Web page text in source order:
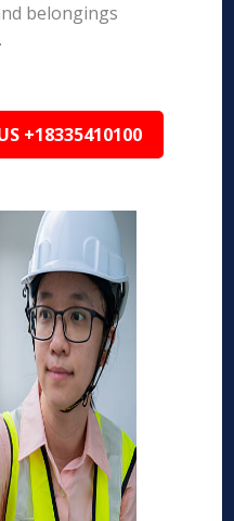
belongings
+18335410100